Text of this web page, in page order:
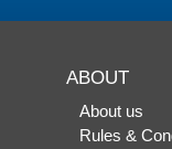
ABOUT
About us
Rules &